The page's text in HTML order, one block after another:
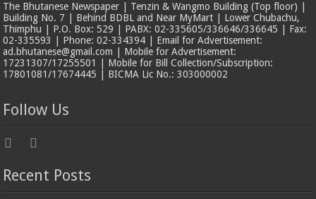
The Bhutanese Newspaper | Tenzin & Wangmo Building (Top floor) |
Building No. 7 | Behind BDBL and Near MyMart | Lower Chubachu,
Thimphu | P.O. Box: 529 | PABX: 02-335605/336646/336645 | Fax:
02-335593 | Phone: 02-334394 | Email for Advertisement:
ad.bhutanese@gmail.com | Mobile for Advertisement:
17231307/17255501 | Mobile for Bill Collection/Subscription:
17801081/17674445 | BICMA Lic No.: 303000002
Follow Us
Recent Posts